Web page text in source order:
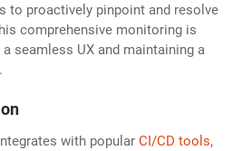
to proactively pinpoint and resolve
comprehensive monitoring is
seamless UX and maintaining a
with popular CI/CD tools,